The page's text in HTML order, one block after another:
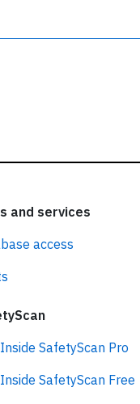
and services
access
SafetyScan Pro
SafetyScan Free